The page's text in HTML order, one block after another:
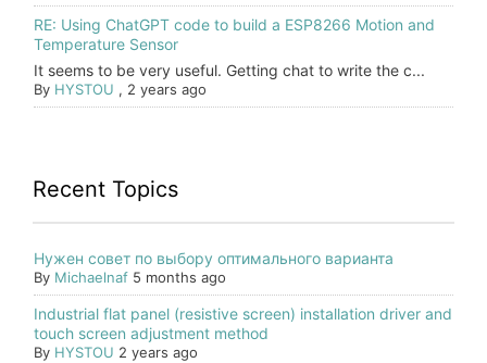
RE: Using ChatGPT code to build a ESP8266 Motion and
Temperature Sensor
It seems to be very useful. Getting chat to write the c...
By HYSTOU , 2 years ago
Recent Topics
Нужен совет по выбору оптимального варианта
By Michaelnaf 5 months ago
Industrial flat panel (resistive screen) installation driver and
touch screen adjustment method
By HYSTOU 2 years ago